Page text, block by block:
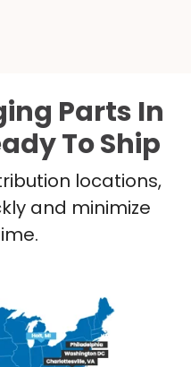
Parts In
To Ship
locations,
and minimize